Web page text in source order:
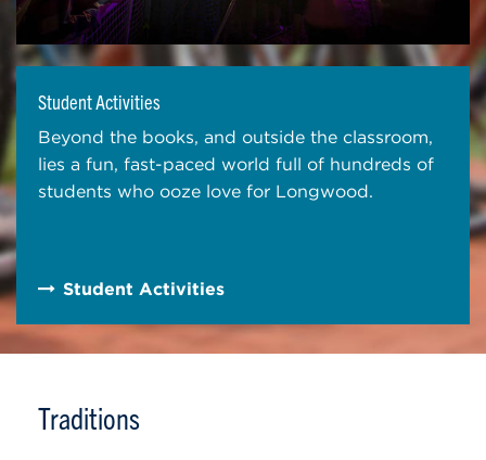
Student Activities
Beyond the books, and outside the classroom,
lies a fun, fast-paced world full of hundreds of
students who ooze love for Longwood.
Student Activities
Traditions